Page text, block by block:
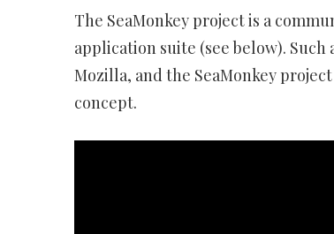
The SeaMonkey project is a
application suite (see below).
Mozilla, and the SeaMonkey
concept.